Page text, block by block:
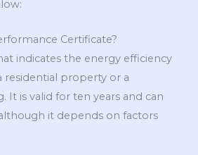
Certificate?
indicates the energy efficiency
residential property or a
It is valid for ten years and can
it depends on factors